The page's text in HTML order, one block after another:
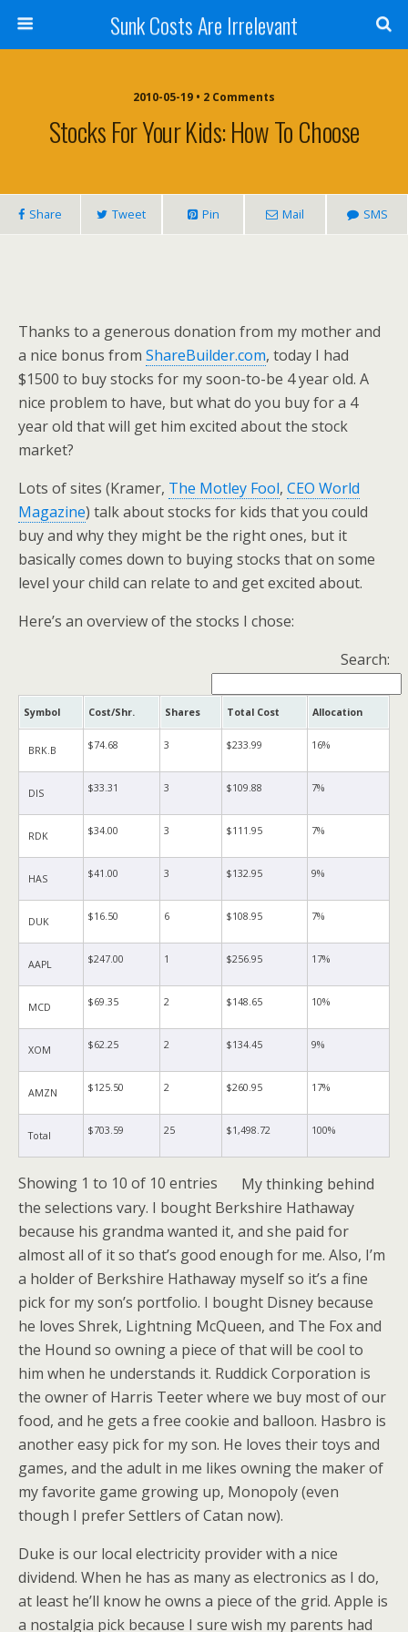
Sunk Costs Are Irrelevant
2010-05-19 • 2 Comments
Stocks For Your Kids: How To Choose
Share Tweet Pin Mail SMS
Thanks to a generous donation from my mother and
a nice bonus from ShareBuilder.com, today I had
$1500 to buy stocks for my soon-to-be 4 year old. A
nice problem to have, but what do you buy for a 4
year old that will get him excited about the stock
market?
Lots of sites (Kramer, The Motley Fool, CEO World
Magazine) talk about stocks for kids that you could
buy and why they might be the right ones, but it
basically comes down to buying stocks that on some
level your child can relate to and get excited about.
Here’s an overview of the stocks I chose:
Search:
Symbol Cost/Shr. Shares Total Cost Allocation
BRK.B $74.68 3 $233.99 16%
DIS $33.31 3 $109.88 7%
RDK $34.00 3 $111.95 7%
HAS $41.00 3 $132.95 9%
DUK $16.50 6 $108.95 7%
AAPL $247.00 1 $256.95 17%
MCD $69.35 2 $148.65 10%
XOM $62.25 2 $134.45 9%
AMZN $125.50 2 $260.95 17%
Total $703.59 25 $1,498.72 100%
Showing 1 to 10 of 10 entries
My thinking behind
the selections vary. I bought Berkshire Hathaway
because his grandma wanted it, and she paid for
almost all of it so that’s good enough for me. Also, I’m
a holder of Berkshire Hathaway myself so it’s a fine
pick for my son’s portfolio. I bought Disney because
he loves Shrek, Lightning McQueen, and The Fox and
the Hound so owning a piece of that will be cool to
him when he understands it. Ruddick Corporation is
the owner of Harris Teeter where we buy most of our
food, and he gets a free cookie and balloon. Hasbro is
another easy pick for my son. He loves their toys and
games, and the adult in me likes owning the maker of
my favorite game growing up, Monopoly (even
though I prefer Settlers of Catan now).
Duke is our local electricity provider with a nice
dividend. When he has as many as electronics as I do,
at least he’ll know he owns a piece of the grid. Apple is
a nostalgia pick because I sure wish my parents had